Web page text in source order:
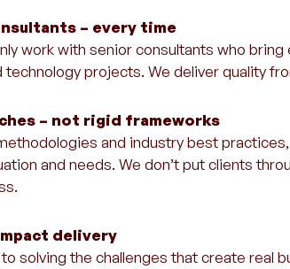
– every time
work with senior consultants who
technology projects. We deliver quality
– not rigid frameworks
and industry best
and needs. We don’t put clients
delivery
solving the challenges that create real